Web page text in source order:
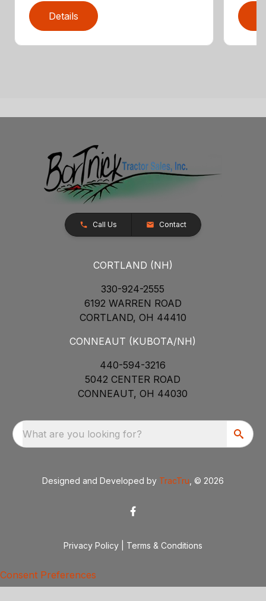
Details
Call Us Contact
CORTLAND (NH)
330-924-2555
6192 WARREN ROAD
CORTLAND, OH 44410
CONNEAUT (KUBOTA/NH)
440-594-3216
5042 CENTER ROAD
CONNEAUT, OH 44030
What are you looking for?
Designed and Developed by TracTru , © 2026
Privacy Policy Terms & Conditions
Consent Preferences